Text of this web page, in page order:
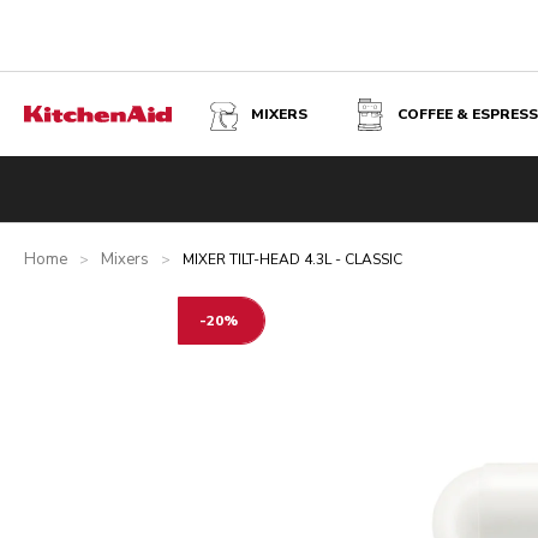
MIXERS COFFEE &
Home > Mixers > MIXER TILT-HEAD 4.3L - CLASSIC
-20%